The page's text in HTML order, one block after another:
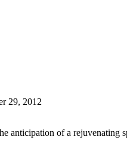
29, 2012
anticipation of a rejuvenating